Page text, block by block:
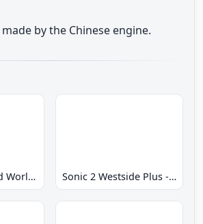
made by the Chinese engine.
Sonic 3 Extended World CD Sonic 2 Westside Plus - Early Demo